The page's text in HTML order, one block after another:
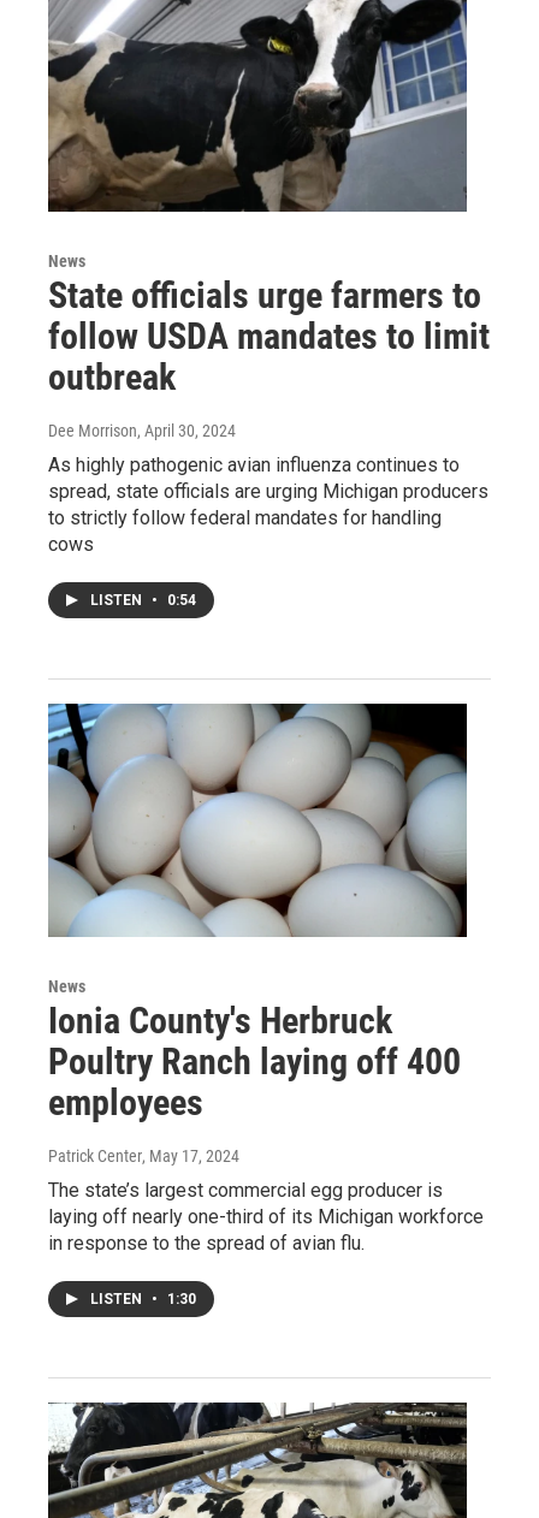
News
State officials urge farmers to
follow USDA mandates to limit
outbreak
Dee Morrison, April 30, 2024
As highly pathogenic avian influenza continues to
spread, state officials are urging Michigan producers
to strictly follow federal mandates for handling
cows
LISTEN • 0:54
News
Ionia County's Herbruck
Poultry Ranch laying off 400
employees
Patrick Center, May 17, 2024
The state’s largest commercial egg producer is
laying off nearly one-third of its Michigan workforce
in response to the spread of avian flu.
LISTEN • 1:30